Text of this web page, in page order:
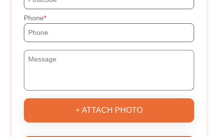
Phone
+ ATTACH PHOTO